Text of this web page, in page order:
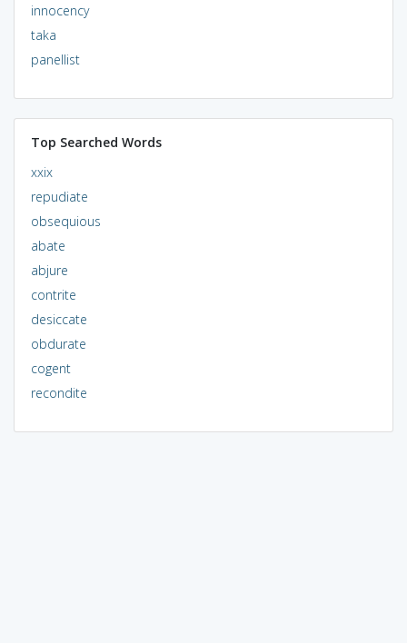
innocency
taka
panellist
Top Searched Words
xxix
repudiate
obsequious
abate
abjure
contrite
desiccate
obdurate
cogent
recondite